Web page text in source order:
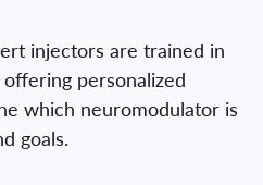
injectors are trained in
personalized
which neuromodulator is
goals.